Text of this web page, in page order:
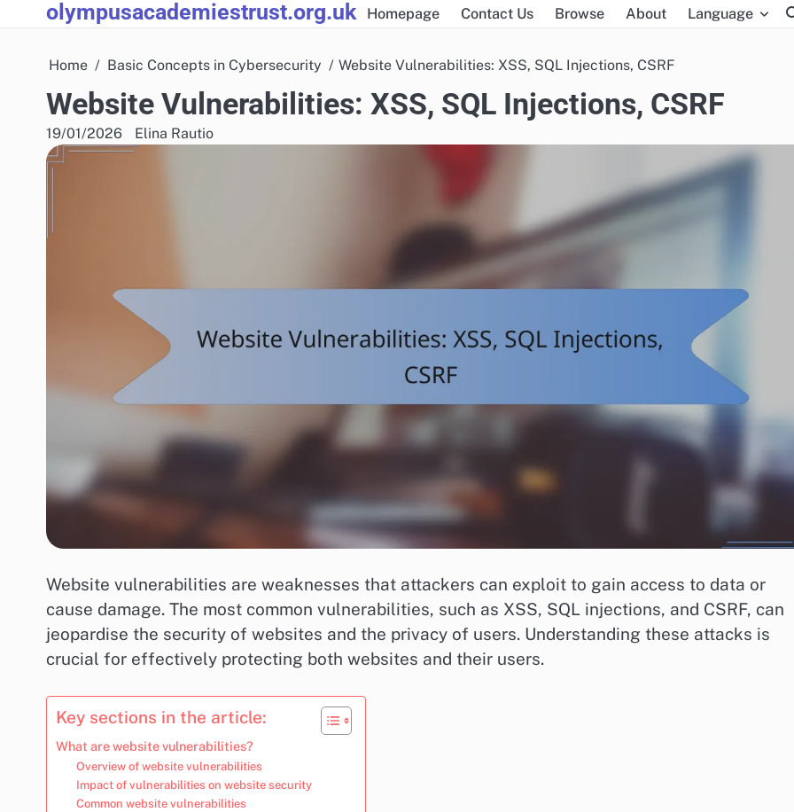
to
olympusacademiestrust.org.uk Homepage Contact Us Browse About Language
Home Basic Concepts in Cybersecurity Website Vulnerabilities: XSS, SQL Injections, CSRF
Website Vulnerabilities: XSS, SQL Injections, CSRF
19/01/2026 Elina Rautio
Website vulnerabilities are weaknesses that attackers can exploit to gain access to data or
cause damage. The most common vulnerabilities, such as XSS, SQL injections, and CSRF, can
jeopardise the security of websites and the privacy of users. Understanding these attacks is
crucial for effectively protecting both websites and their users.
Key sections in the article:
What are website vulnerabilities?
Overview of website vulnerabilities
Impact of vulnerabilities on website security
Common website vulnerabilities